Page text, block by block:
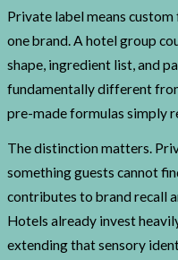
Private label means
one brand. A hotel group
shape, ingredient list, and
fundamentally different
pre-made formulas simply
The distinction matters.
something guests cannot
contributes to brand recall
Hotels already invest
extending that sensory